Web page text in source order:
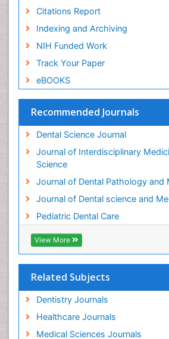
Citations Report
Indexing and Archiving
NIH Funded Work
Track Your Paper
eBOOKS
Recommended Journals
Dental Science Journal
Journal of Interdisciplinary
Science
Journal of Dental Pathology and
Journal of Dental science and
Pediatric Dental Care
View More
Related Subjects
Dentistry Journals
Healthcare Journals
Medical Sciences Journals
Stomatology
Teeth Whitening
Teeth development in children
Tooth Decay
Tooth Extraction
Tooth Implants
Tooth Replantation